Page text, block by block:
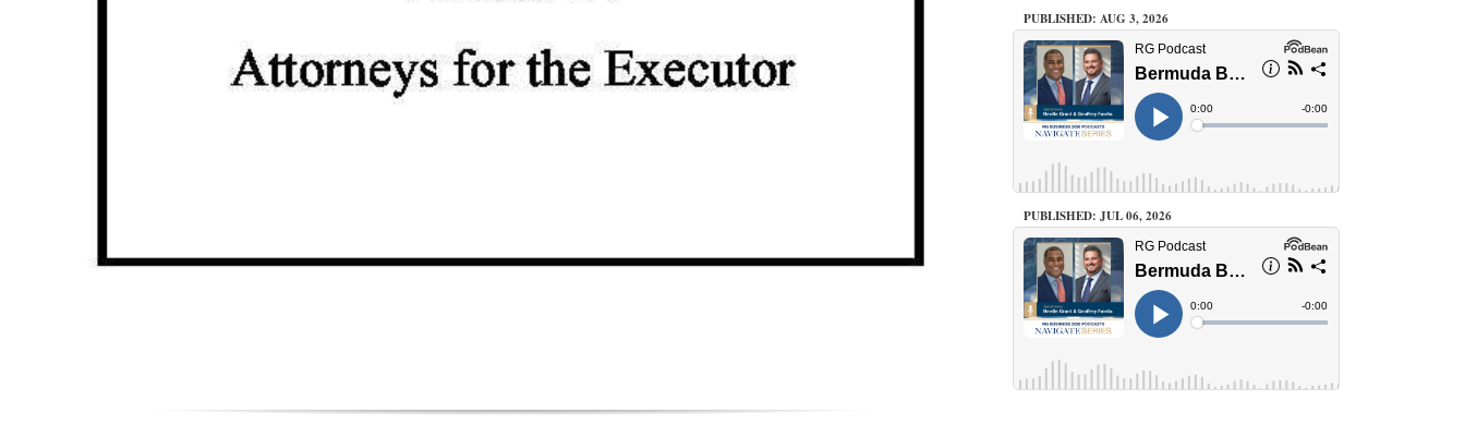
PUBLISHED: AUG 3, 2026
PUBLISHED: JUL 06, 2026